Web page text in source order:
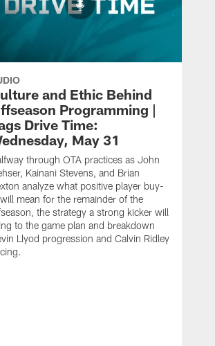
and Ethic Behind
Programming |
Drive Time:
May 31
through OTA practices as John
Kainani Stevens, and Brian
analyze what positive player buy-
mean for the remainder of the
the strategy a strong kicker will
to the game plan and breakdown
Llyod progression and Calvin Ridley